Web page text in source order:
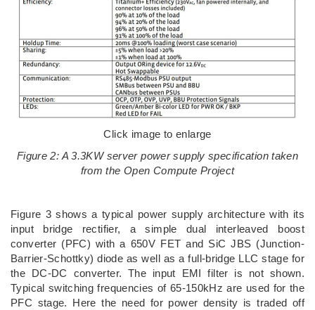
Click image to enlarge
Figure 2: A 3.3KW server power supply specification taken
from the Open Compute Project
Figure 3 shows a typical power supply architecture with its
input bridge rectifier, a simple dual interleaved boost
converter (PFC) with a 650V FET and SiC JBS (Junction-
Barrier-Schottky) diode as well as a full-bridge LLC stage for
the DC-DC converter. The input EMI filter is not shown.
Typical switching frequencies of 65-150kHz are used for the
PFC stage. Here the need for power density is traded off